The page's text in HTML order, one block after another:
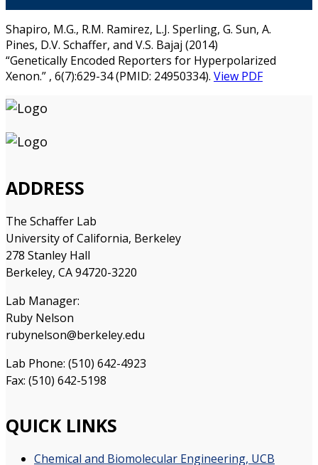
Shapiro, M.G., R.M. Ramirez, L.J. Sperling, G. Sun, A.
Pines, D.V. Schaffer, and V.S. Bajaj (2014)
“Genetically Encoded Reporters for Hyperpolarized
Xenon.” , 6(7):629-34 (PMID: 24950334). View PDF
ADDRESS
The Schaffer Lab
University of California, Berkeley
278 Stanley Hall
Berkeley, CA 94720-3220
Lab Manager:
Ruby Nelson
rubynelson@berkeley.edu
Lab Phone: (510) 642-4923
Fax: (510) 642-5198
QUICK LINKS
Chemical and Biomolecular Engineering, UCB